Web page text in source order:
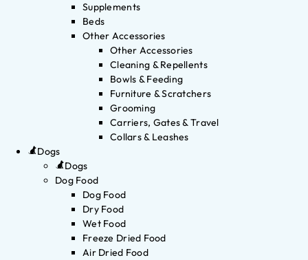
Supplements
Beds
Other Accessories
Other Accessories
Cleaning & Repellents
Bowls & Feeding
Furniture & Scratchers
Grooming
Carriers, Gates & Travel
Collars & Leashes
Dogs
Dogs
Dog Food
Dog Food
Dry Food
Wet Food
Freeze Dried Food
Air Dried Food